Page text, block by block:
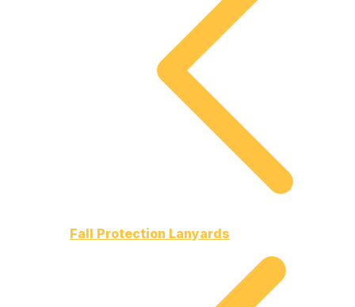
Fall Protection Lanyards